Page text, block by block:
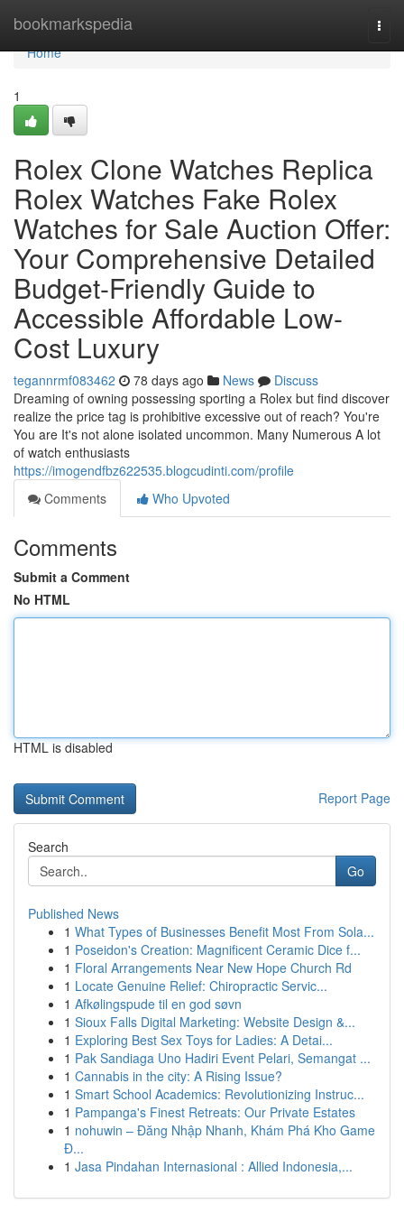
bookmarkspedia
Home
Home
1
Rolex Clone Watches Replica
Rolex Watches Fake Rolex
Watches for Sale Auction Offer:
Your Comprehensive Detailed
Budget-Friendly Guide to
Accessible Affordable Low-
Cost Luxury
tegannrmf083462 78 days ago News
Discuss
Dreaming of owning possessing sporting a Rolex but find discover
realize the price tag is prohibitive excessive out of reach? You're
You are It's not alone isolated uncommon. Many Numerous A lot
of watch enthusiasts
https://imogendfbz622535.blogcudinti.com/profile
Comments
Who Upvoted
Comments
Submit a Comment
No HTML
HTML is disabled
Report Page
Search
Go
Published News
1 What Types of Businesses Benefit Most From Sola...
1 Poseidon's Creation: Magnificent Ceramic Dice f...
1 Floral Arrangements Near New Hope Church Rd
1 Locate Genuine Relief: Chiropractic Servic...
1 Afkølingspude til en god søvn
1 Sioux Falls Digital Marketing: Website Design &...
1 Exploring Best Sex Toys for Ladies: A Detai...
1 Pak Sandiaga Uno Hadiri Event Pelari, Semangat ...
1 Cannabis in the city: A Rising Issue?
1 Smart School Academics: Revolutionizing Instruc...
1 Pampanga's Finest Retreats: Our Private Estates
1 nohuwin – Đăng Nhập Nhanh, Khám Phá Kho Game
Đ...
1 Jasa Pindahan Internasional : Allied Indonesia,...